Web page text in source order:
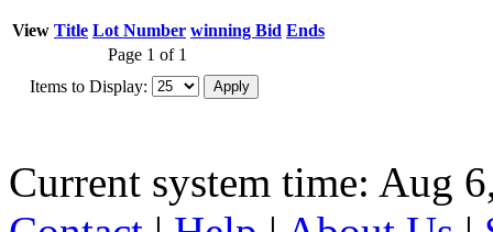
View Title Lot Number winning Bid Ends
Page 1 of 1
Items to Display:
Current system time: Aug